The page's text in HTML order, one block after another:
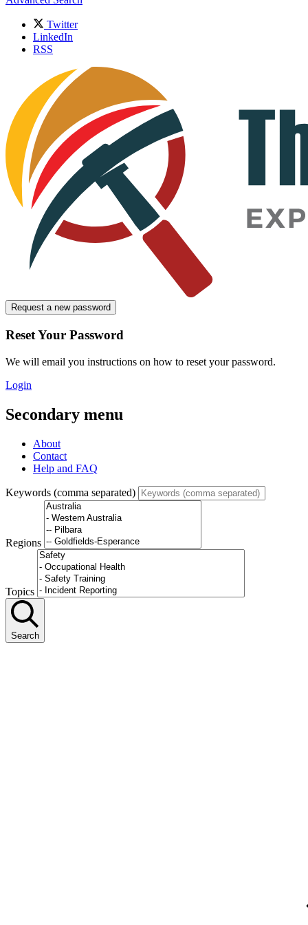
Twitter
LinkedIn
RSS
Request a new password
Reset Your Password
We will email you instructions on how to reset your password.
Login
Secondary menu
About
Contact
Help and FAQ
Keywords (comma separated)
Regions
Topics
Search